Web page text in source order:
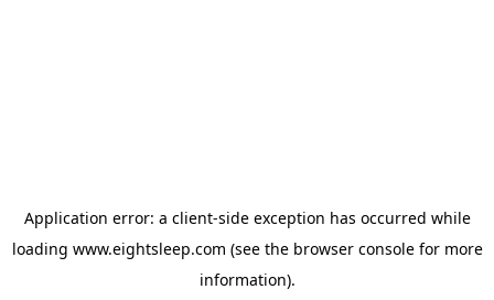
Application error: a client-side exception has occurred while
loading www.eightsleep.com (see the browser consolefor more
information).